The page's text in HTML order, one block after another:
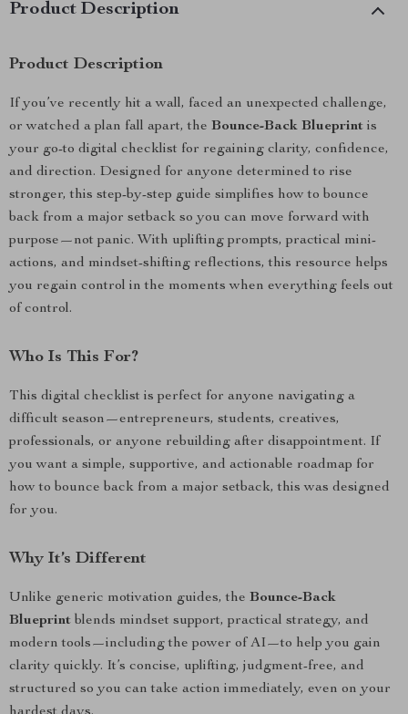
Product Description
Product Description
If you’ve recently hit a wall, faced an unexpected challenge,
or watched a plan fall apart, the Bounce-Back Blueprint is
your go-to digital checklist for regaining clarity, confidence,
and direction. Designed for anyone determined to rise
stronger, this step-by-step guide simplifies how to bounce
back from a major setback so you can move forward with
purpose—not panic. With uplifting prompts, practical mini-
actions, and mindset-shifting reflections, this resource helps
you regain control in the moments when everything feels out
of control.
Who Is This For?
This digital checklist is perfect for anyone navigating a
difficult season—entrepreneurs, students, creatives,
professionals, or anyone rebuilding after disappointment. If
you want a simple, supportive, and actionable roadmap for
how to bounce back from a major setback, this was designed
for you.
Why It’s Different
Unlike generic motivation guides, the Bounce-Back
Blueprint blends mindset support, practical strategy, and
modern tools—including the power of AI—to help you gain
clarity quickly. It’s concise, uplifting, judgment-free, and
structured so you can take action immediately, even on your